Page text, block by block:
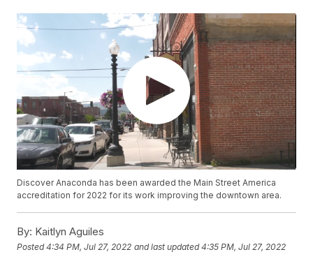
Discover Anaconda has been awarded the Main Street America
accreditation for 2022 for its work improving the downtown area.
By: Kaitlyn Aguiles
Posted4:34 PM, Jul 27, 2022 and last updated 4:35 PM, Jul 27, 2022